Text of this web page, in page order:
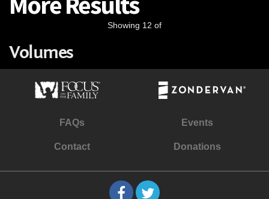
Showing 12 of
Volumes
FAQs Events
Contact Donations